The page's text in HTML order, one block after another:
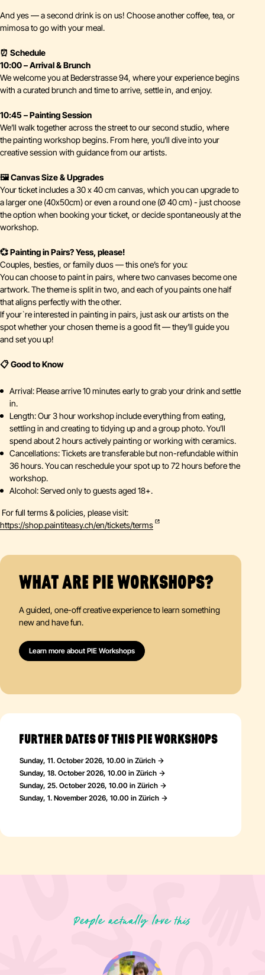
And yes — a second drink is on us! Choose another coffee, tea, or
mimosa to go with your meal.
⏰ Schedule
10:00 – Arrival & Brunch
We welcome you at Bederstrasse 94, where your experience begins
with a curated brunch and time to arrive, settle in, and enjoy.
10:45 – Painting Session
We’ll walk together across the street to our second studio, where
the painting workshop begins. From here, you’ll dive into your
creative session with guidance from our artists.
🖼️ Canvas Size & Upgrades
Your ticket includes a 30 x 40 cm canvas, which you can upgrade to
a larger one (40x50cm) or even a round one (Ø 40 cm) - just choose
the option when booking your ticket, or decide spontaneously at the
workshop.
💞 Painting in Pairs? Yess, please!
Couples, besties, or family duos — this one’s for you:
You can choose to paint in pairs, where two canvases become one
artwork. The theme is split in two, and each of you paints one half
that aligns perfectly with the other.
If your`re interested in painting in pairs, just ask our artists on the
spot whether your chosen theme is a good fit — they’ll guide you
and set you up!
📋 Good to Know
Arrival: Please arrive 10 minutes early to grab your drink and settle
in.
Length: Our 3 hour workshop include everything from eating,
settling in and creating to tidying up and a group photo. You’ll
spend about 2 hours actively painting or working with ceramics.
Cancellations: Tickets are transferable but non-refundable within
36 hours. You can reschedule your spot up to 72 hours before the
workshop.
Alcohol: Served only to guests aged 18+.
For full terms & policies, please visit:
https://shop.paintiteasy.ch/en/tickets/terms
WHAT ARE PIE WORKSHOPS?
A guided, one-off creative experience to learn something
new and have fun.
Learn more about PIE Workshops
FURTHER DATES OF THIS PIE WORKSHOPS
Sunday, 11. October 2026, 10.00 in Zürich
Sunday, 18. October 2026, 10.00 in Zürich
Sunday, 25. October 2026, 10.00 in Zürich
Sunday, 1. November 2026, 10.00 in Zürich
People actually love this